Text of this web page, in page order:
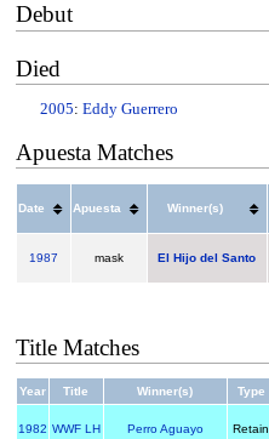
Debut
Died
2005: Eddy Guerrero
Apuesta Matches
Date Apuesta Winner(s)
1987 mask El Hijo del Santo
Title Matches
Year Title Winner(s) Type
1982 WWF LH Perro Aguayo Retain